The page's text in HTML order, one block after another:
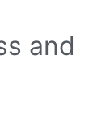
and